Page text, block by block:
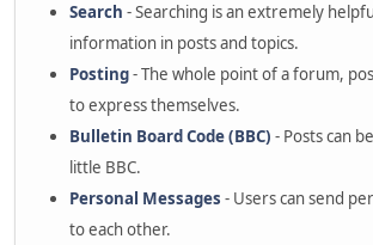
Search - Searching is an extremely
information in posts and topics.
Posting- The whole point of a forum,
to express themselves.
Bulletin Board Code (BBC) - Posts can
little BBC.
Personal Messages - Users can send
to each other.